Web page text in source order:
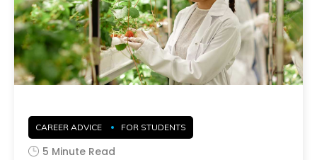
CAREER ADVICE FOR STUDENTS
5 Minute Read